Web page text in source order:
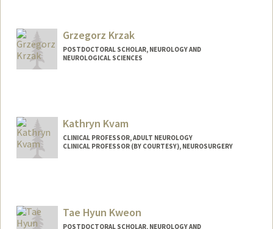
Grzegorz Krzak
POSTDOCTORAL SCHOLAR, NEUROLOGY AND
NEUROLOGICAL SCIENCES
Kathryn Kvam
CLINICAL PROFESSOR, ADULT NEUROLOGY
CLINICAL PROFESSOR (BY COURTESY), NEUROSURGERY
Tae Hyun Kweon
POSTDOCTORAL SCHOLAR, NEUROLOGY AND